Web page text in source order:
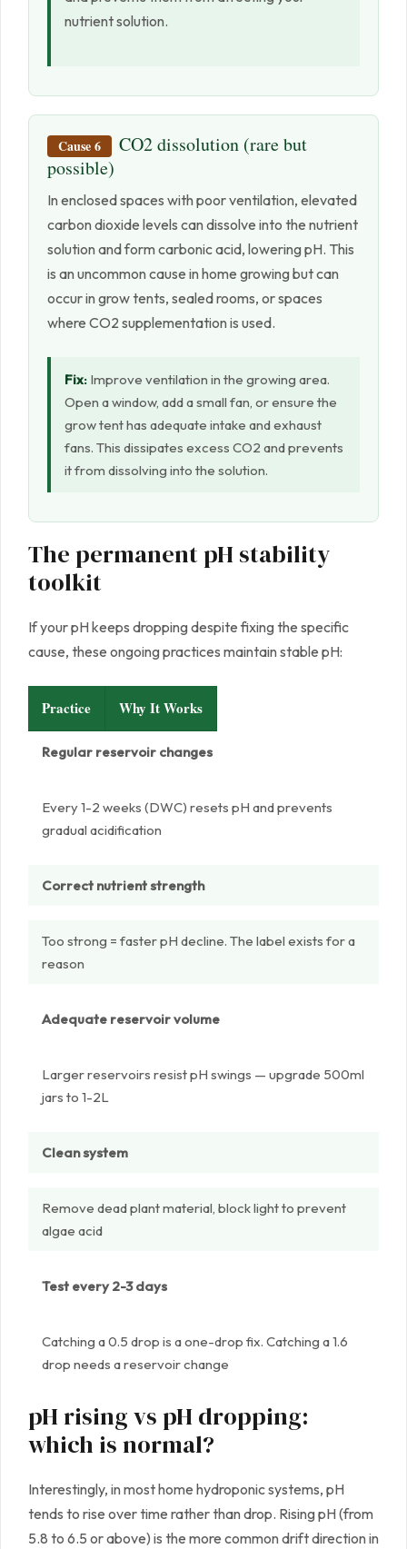
nutrient solution.
Cause 6
CO2 dissolution (rare but
possible)
In enclosed spaces with poor ventilation, elevated
carbon dioxide levels can dissolve into the nutrient
solution and form carbonic acid, lowering pH. This
is an uncommon cause in home growing but can
occur in grow tents, sealed rooms, or spaces
where CO2 supplementation is used.
Fix: Improve ventilation in the growing area.
Open a window, add a small fan, or ensure the
grow tent has adequate intake and exhaust
fans. This dissipates excess CO2 and prevents
it from dissolving into the solution.
The permanent pH stability
toolkit
If your pH keeps dropping despite fixing the specific
cause, these ongoing practices maintain stable pH:
Practice Why It Works
Regular reservoir changes
Every 1-2 weeks (DWC) resets pH and prevents
gradual acidification
Correct nutrient strength
Too strong = faster pH decline. The label exists for a
reason
Adequate reservoir volume
Larger reservoirs resist pH swings — upgrade 500ml
jars to 1-2L
Clean system
Remove dead plant material, block light to prevent
algae acid
Test every 2-3 days
Catching a 0.5 drop is a one-drop fix. Catching a 1.6
drop needs a reservoir change
pH rising vs pH dropping:
which is normal?
Interestingly, in most home hydroponic systems, pH
tends to rise over time rather than drop. Rising pH (from
5.8 to 6.5 or above) is the more common drift direction in